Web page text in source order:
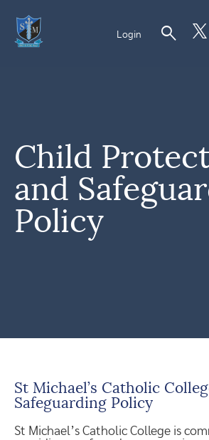
Login search
Child
and
Policy
St Michael’s Catholic
Safeguarding Policy
St Michael’s Catholic College is